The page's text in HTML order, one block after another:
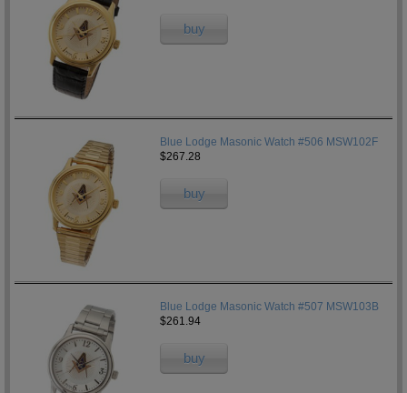
buy
Blue Lodge Masonic Watch #506 MSW102F
$267.28
buy
Blue Lodge Masonic Watch #507 MSW103B
$261.94
buy